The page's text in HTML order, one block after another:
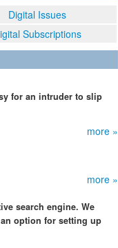
Digital Issues
Subscriptions
for an intruder to slip
more »
more »
search engine. We
option for setting up